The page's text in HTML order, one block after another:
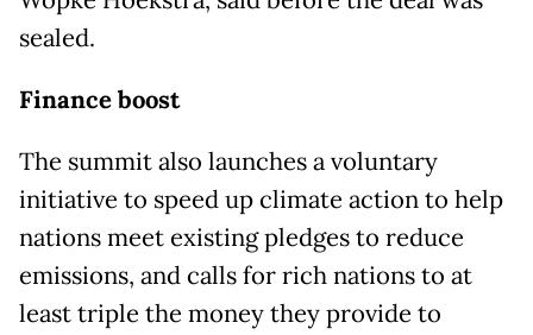
sealed.
Finance boost
The summit also launches a voluntary
initiative to speed up climate action to help
nations meet existing pledges to reduce
emissions, and calls for rich nations to at
least triple the money they provide to